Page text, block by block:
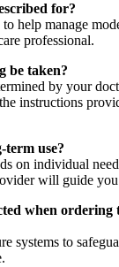
for?
help manage
professional.
be taken?
by your
instructions
term use?
on individual
will guide
when ordering
systems to